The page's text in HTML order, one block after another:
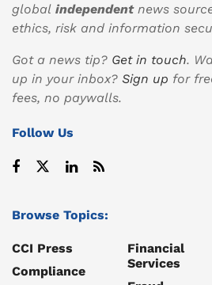
global independentnews
ethics, risk and information
Got a news tip? Get in touch.
up in your inbox? Sign up for
fees, no paywalls.
Follow Us
Browse Topics:
CCI Press
Compliance
Financial
Services